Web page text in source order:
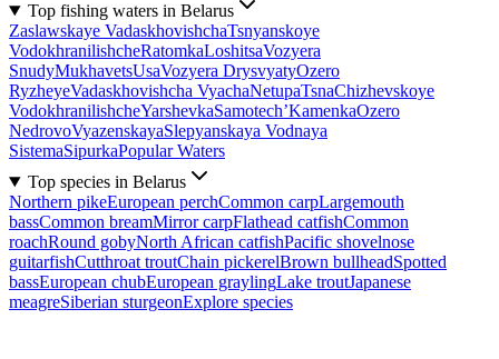
Top fishing waters in Belarus
Zaslawskaye VadaskhovishchaTsnyanskoye
VodokhranilishcheRatomkaLoshitsaVozyera
SnudyMukhavetsUsaVozyera DrysvyatyOzero
RyzheyeVadaskhovishcha VyachaNetupaTsnaChizhevskoye
VodokhranilishcheYarshevkaSamotech’KamenkaOzero
NedrovoVyazenskayaSlepyanskaya Vodnaya
SistemaSipurkaPopular Waters
Top species in Belarus
Northern pikeEuropean perchCommon carpLargemouth
bassCommon breamMirror carpFlathead catfishCommon
roachRound gobyNorth African catfishPacific shovelnose
guitarfishCutthroat troutChain pickerelBrown bullheadSpotted
bassEuropean chubEuropean graylingLake troutJapanese
meagreSiberian sturgeonExplore species